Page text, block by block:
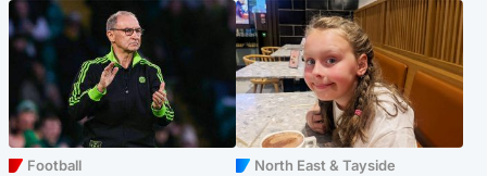
Football North East & Tayside